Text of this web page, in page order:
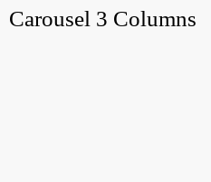
Carousel 3 Columns